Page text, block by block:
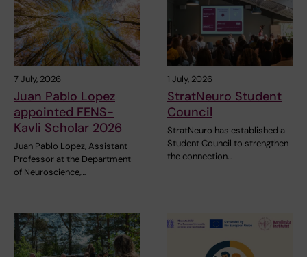
7 July, 2026
Juan Pablo Lopez
appointed FENS-
Kavli Scholar 2026
Juan Pablo Lopez, Assistant
Professor at the Department
of Neuroscience,…
1 July, 2026
StratNeuro Student
Council
StratNeuro has established a
Student Council to strengthen
the connection…